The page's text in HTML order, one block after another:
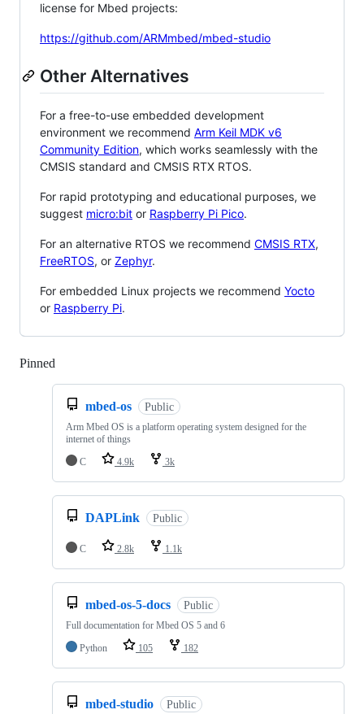
license for Mbed projects:
https://github.com/ARMmbed/mbed-studio
Other Alternatives
For a free-to-use embedded development
environment we recommend Arm Keil MDK v6
Community Edition, which works seamlessly with the
CMSIS standard and CMSIS RTX RTOS.
For rapid prototyping and educational purposes, we
suggest micro:bit or Raspberry Pi Pico.
For an alternative RTOS we recommend CMSIS RTX,
FreeRTOS, or Zephyr.
For embedded Linux projects we recommend Yocto
or Raspberry Pi.
Pinned
mbed-os Public
Arm Mbed OS is a platform operating system designed for the
internet of things
C
4.9k 3k
DAPLink Public
C 2.8k 1.1k
mbed-os-5-docs Public
Full documentation for Mbed OS 5 and 6
Python
105 182
mbed-studio Public